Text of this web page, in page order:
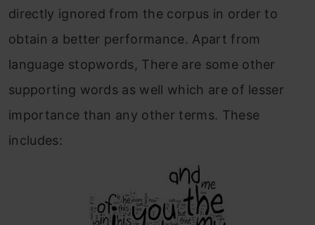
directly ignored from the corpus in order to
obtain a better performance. Apart from
language stopwords, There are some other
supporting words as well which are of lesser
importance than any other terms. These
includes: